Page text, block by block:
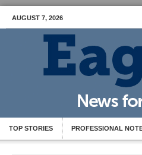
AUGUST 7, 2026
TOP STORIES PROFESSIONAL